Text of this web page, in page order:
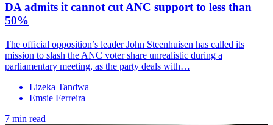
DA admits it cannot cut ANC support to less than
50%
The official opposition’s leader John Steenhuisen has called its
mission to slash the ANC voter share unrealistic during a
parliamentary meeting, as the party deals with…
Lizeka Tandwa
Emsie Ferreira
7 min read